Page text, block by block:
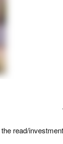
the read/